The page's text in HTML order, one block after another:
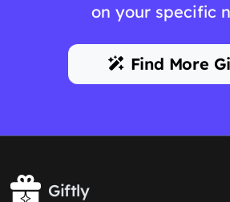
on your specific
Find More
Giftly